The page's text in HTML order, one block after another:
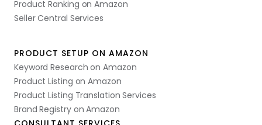
Product Ranking on Amazon
Seller Central Services
PRODUCT SETUP ON AMAZON
Keyword Research on Amazon
Product Listing on Amazon
Product Listing Translation Services
Brand Registry on Amazon